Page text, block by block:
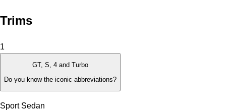
Trims
1
GT, S, 4 and Turbo
Do you know the iconic abbreviations?
Sport Sedan